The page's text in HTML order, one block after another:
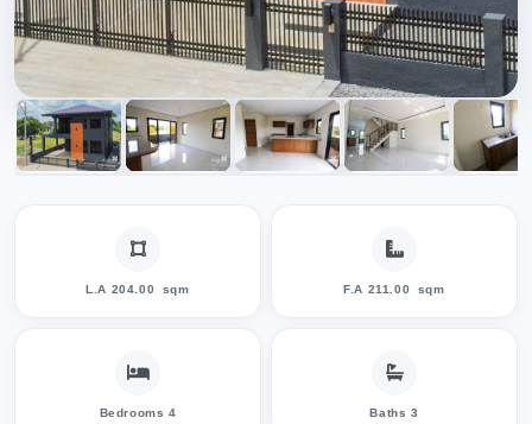
L.A 204.00 sqm F.A 211.00 sqm
Bedrooms 4 Baths 3